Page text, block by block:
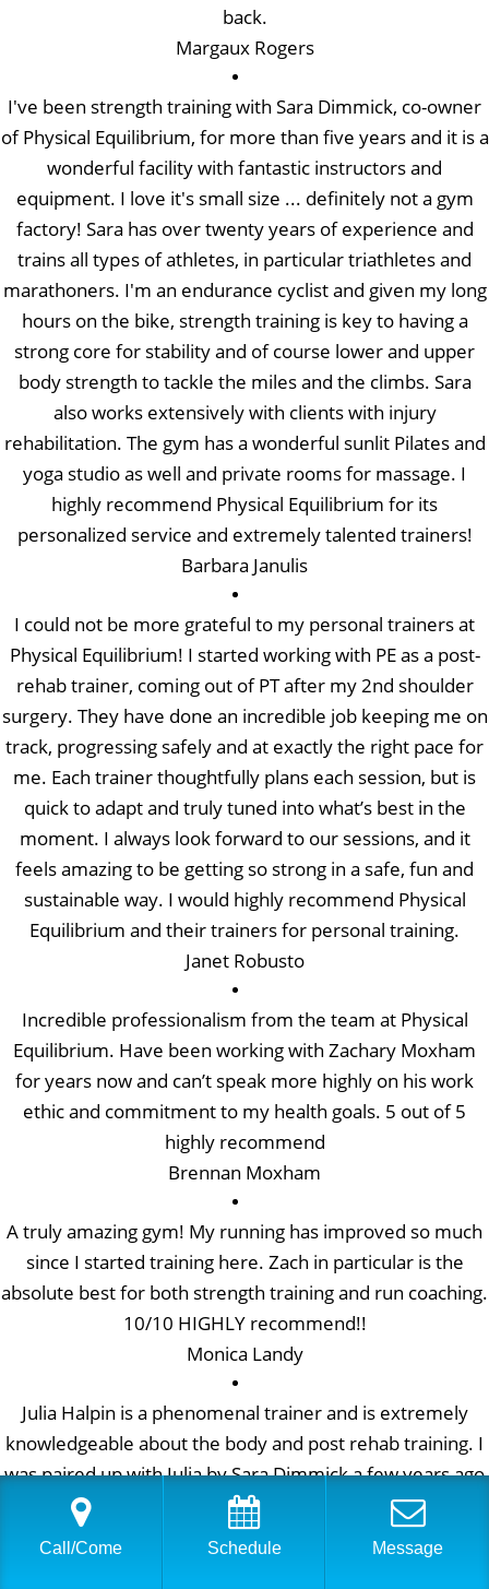
back.
Margaux Rogers
I've been strength training with Sara Dimmick, co-owner
of Physical Equilibrium, for more than five years and it is a
wonderful facility with fantastic instructors and
equipment. I love it's small size ... definitely not a gym
factory! Sara has over twenty years of experience and
trains all types of athletes, in particular triathletes and
marathoners. I'm an endurance cyclist and given my long
hours on the bike, strength training is key to having a
strong core for stability and of course lower and upper
body strength to tackle the miles and the climbs. Sara
also works extensively with clients with injury
rehabilitation. The gym has a wonderful sunlit Pilates and
yoga studio as well and private rooms for massage. I
highly recommend Physical Equilibrium for its
personalized service and extremely talented trainers!
Barbara Janulis
I could not be more grateful to my personal trainers at
Physical Equilibrium! I started working with PE as a post-
rehab trainer, coming out of PT after my 2nd shoulder
surgery. They have done an incredible job keeping me on
track, progressing safely and at exactly the right pace for
me. Each trainer thoughtfully plans each session, but is
quick to adapt and truly tuned into what’s best in the
moment. I always look forward to our sessions, and it
feels amazing to be getting so strong in a safe, fun and
sustainable way. I would highly recommend Physical
Equilibrium and their trainers for personal training.
Janet Robusto
Incredible professionalism from the team at Physical
Equilibrium. Have been working with Zachary Moxham
for years now and can’t speak more highly on his work
ethic and commitment to my health goals. 5 out of 5
highly recommend
Brennan Moxham
A truly amazing gym! My running has improved so much
since I started training here. Zach in particular is the
absolute best for both strength training and run coaching.
10/10 HIGHLY recommend!!
Monica Landy
Julia Halpin is a phenomenal trainer and is extremely
knowledgeable about the body and post rehab training. I
was paired up with Julia by Sara Dimmick a few years ago
when I explained what I was looking for in a trainer. Julia
is incredibly skilled and understands how to help build
strength, while keeping me pain free. I’m so grateful to
Call/Come Schedule Message